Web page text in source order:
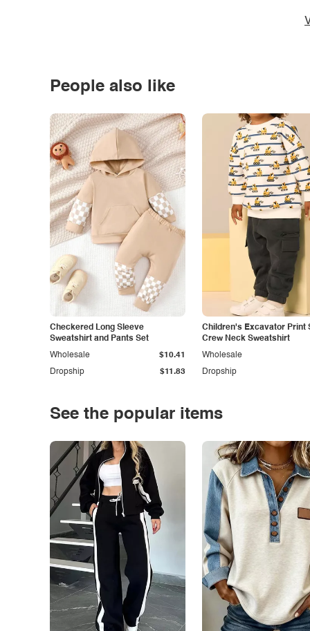
People also like
Checkered Long Sleeve
Sweatshirt and Pants Set
Dropship $11.83
Wholesale $10.41
Children's Excavator Print
Crew Neck Sweatshirt
Dropship
Wholesale
See the popular items